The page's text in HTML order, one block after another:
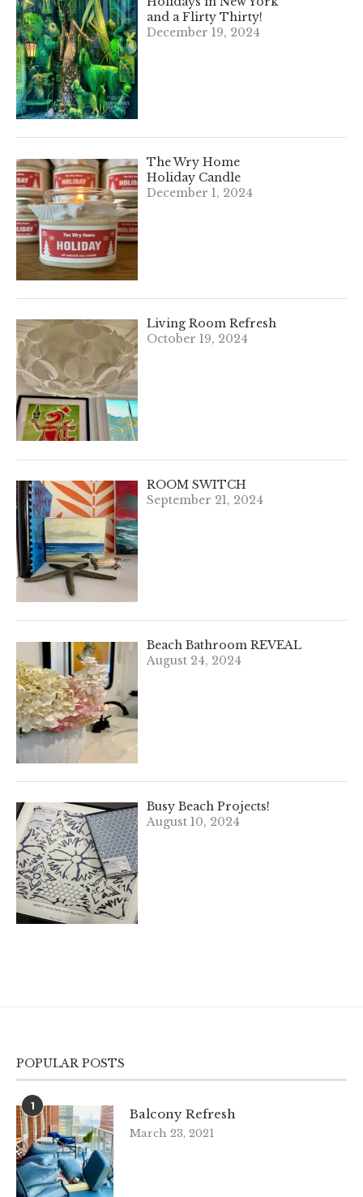
and a Flirty Thirty!
December 19, 2024
The Wry Home
Holiday Candle
December 1, 2024
Living Room Refresh
October 19, 2024
ROOM SWITCH
September 21, 2024
Beach Bathroom REVEAL
August 24, 2024
Busy Beach Projects!
August 10, 2024
POPULAR POSTS
1
Balcony Refresh
March 23, 2021